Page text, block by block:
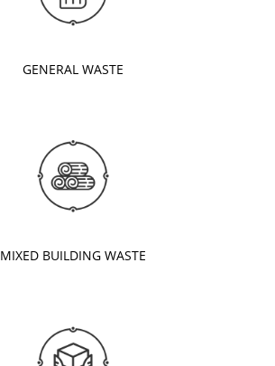
GENERAL WASTE
MIXED BUILDING WASTE